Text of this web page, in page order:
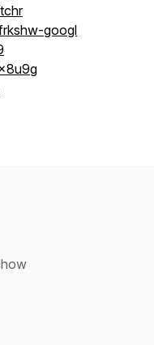
googl